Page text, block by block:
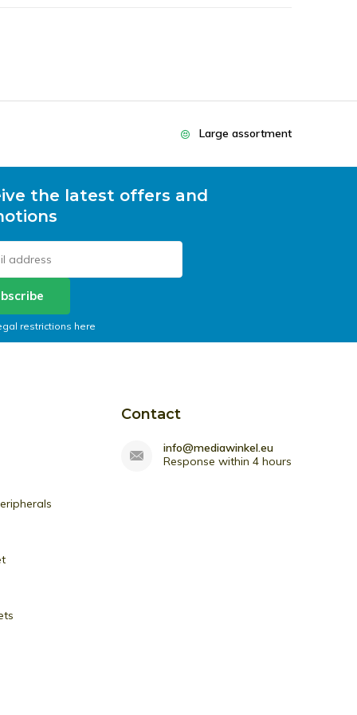
Large assortment
the latest offers and
restrictions here
Contact
info@mediawinkel.eu
Response within 4 hours